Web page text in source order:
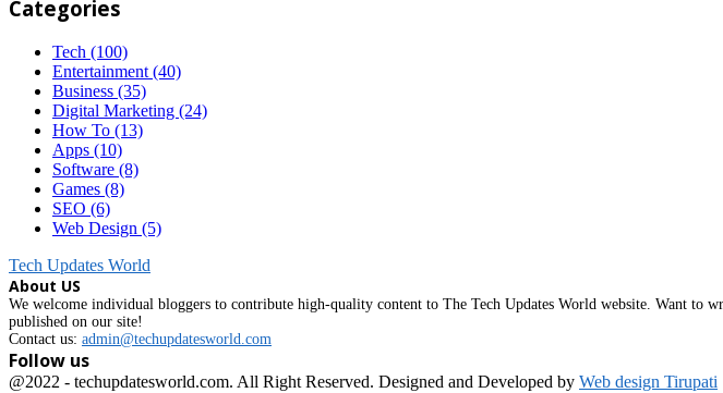
Categories
Tech (100)
Entertainment (40)
Business (35)
Digital Marketing (24)
How To (13)
Apps (10)
Software (8)
Games (8)
SEO (6)
Web Design (5)
Tech Updates World
About US
We welcome individual bloggers to contribute high-quality content to The Tech Updates World website. Want to
published on our site!
Contact us: admin@techupdatesworld.com
Follow us
Facebook
@2022 - techupdatesworld.com. All Right Reserved. Designed and Developed by Web design Tirupati